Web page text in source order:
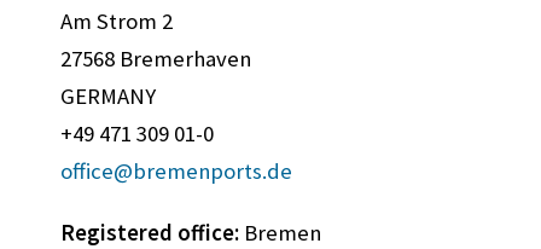
Am Strom 2
27568 Bremerhaven
GERMANY
+49 471 309 01-0
office@bremenports.de
Registered office: Bremen